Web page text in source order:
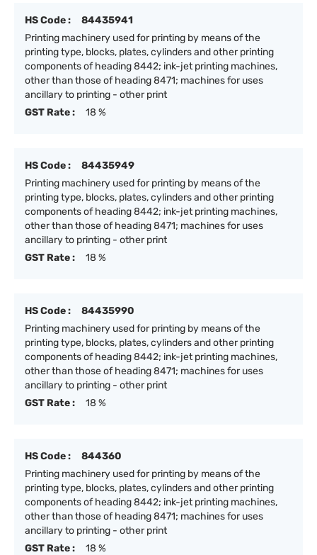
HS Code :
84435941
Printing machinery used for printing by means of the
printing type, blocks, plates, cylinders and other printing
components of heading 8442; ink-jet printing machines,
other than those of heading 8471; machines for uses
ancillary to printing - other print
GST Rate :
18 %
HS Code :
84435949
Printing machinery used for printing by means of the
printing type, blocks, plates, cylinders and other printing
components of heading 8442; ink-jet printing machines,
other than those of heading 8471; machines for uses
ancillary to printing - other print
GST Rate :
18 %
HS Code :
84435990
Printing machinery used for printing by means of the
printing type, blocks, plates, cylinders and other printing
components of heading 8442; ink-jet printing machines,
other than those of heading 8471; machines for uses
ancillary to printing - other print
GST Rate :
18 %
HS Code :
844360
Printing machinery used for printing by means of the
printing type, blocks, plates, cylinders and other printing
components of heading 8442; ink-jet printing machines,
other than those of heading 8471; machines for uses
ancillary to printing - other print
GST Rate :
18 %